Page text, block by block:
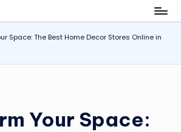
Space: The Best Home Decor Stores Online in
Your Space: